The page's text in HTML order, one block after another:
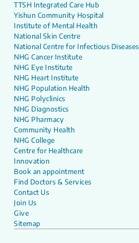
TTSH Integrated Care Hub
Yishun Community Hospital
Institute of Mental Health
National Skin Centre
National Centre for Infectious Diseases
NHG Cancer Institute
NHG Eye Institute
NHG Heart Institute
NHG Population Health
NHG Polyclinics
NHG Diagnostics
NHG Pharmacy
Community Health
NHG College
Centre for Healthcare
Innovation
Book an appointment
Find Doctors & Services
Contact Us
Join Us
Give
Sitemap